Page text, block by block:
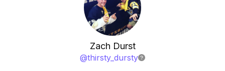
Zach Durst
@thirsty_dursty